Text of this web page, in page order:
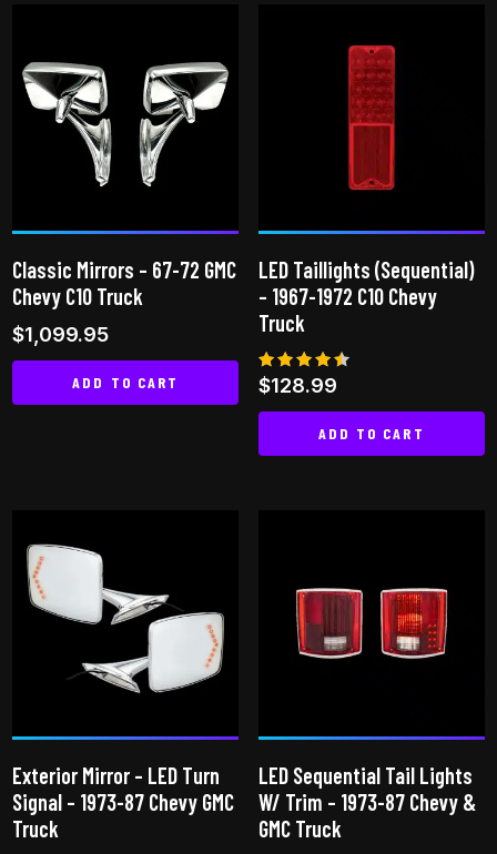
variants.
The
options
may
the
product
variants.
The
options
on
the
product
Classic Mirrors – 67-72 GMC
Chevy C10 Truck
$1,099.95
ADD TO CART
LED Taillights (Sequential)
– 1967-1972 C10 Chevy
Truck
Rated
4.40
out of 5
$128.99
ADD TO CART
Exterior Mirror – LED Turn
Signal – 1973-87 Chevy GMC
Truck
LED Sequential Tail Lights
W/ Trim – 1973-87 Chevy &
GMC Truck